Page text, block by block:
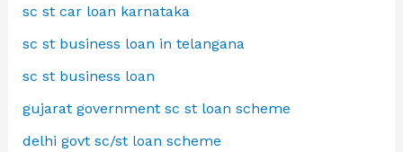
sc st car loan karnataka
sc st business loan in telangana
sc st business loan
gujarat government sc st loan scheme
delhi govt sc/st loan scheme